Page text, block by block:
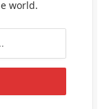
world.